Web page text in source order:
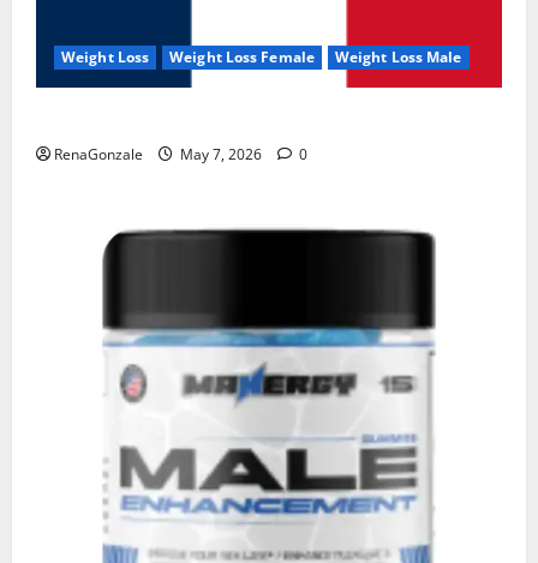
Weight Loss Weight Loss Female Weight Loss Male
RenaGonzale May 7, 2026 0